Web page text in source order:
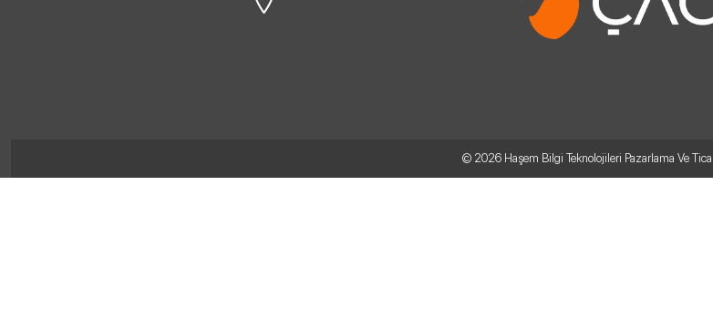
© 2026 Haşem Bilgi Teknolojileri Pazarlama Ve